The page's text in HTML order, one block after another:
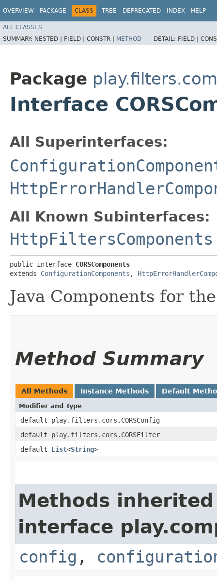
OVERVIEW PACKAGE CLASS TREE DEPRECATED INDEX HELP
ALL CLASSES
SUMMARY: NESTED | FIELD | CONSTR | METHOD DETAIL: FIELD |
Package
Interface
All Superinterfaces:
All Known Subinterfaces:
HttpFiltersComponents
public interface CORSComponents
extends ConfigurationComponents ,
Java Components for
Method Summary
All Methods Instance Methods Default
Modifier and Type
default play.filters.cors.CORSConfig
default play.filters.cors.CORSFilter
default List<String>
Methods
interface
config ,